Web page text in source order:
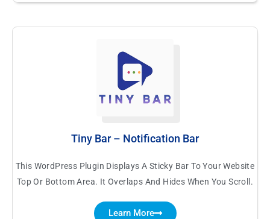
Tiny Bar – Notification Bar
This WordPress Plugin Displays A Sticky Bar To Your Website
Top Or Bottom Area. It Overlaps And Hides When You Scroll.
Learn More